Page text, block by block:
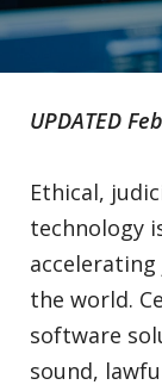
UPDATED
Ethical,
technology
the world.
software
sound,